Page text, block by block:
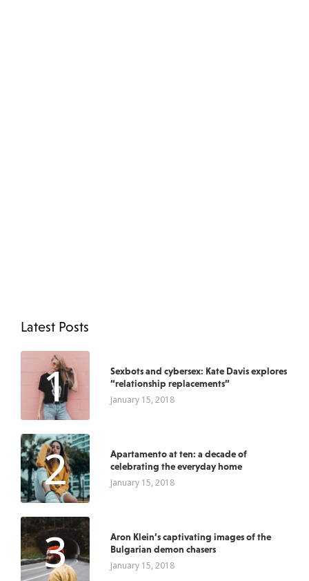
Latest Posts
1
Sexbots and cybersex: Kate Davis explores
“relationship replacements”
January 15, 2018
2
Apartamento at ten: a decade of
celebrating the everyday home
January 15, 2018
3
Aron Klein’s captivating images of the
Bulgarian demon chasers
January 15, 2018